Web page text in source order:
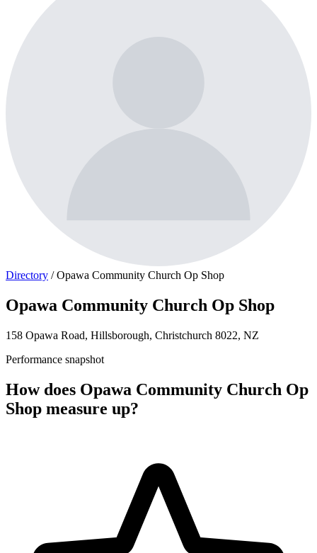
Directory / Opawa Community Church Op Shop
Opawa Community Church Op Shop
158 Opawa Road, Hillsborough, Christchurch 8022, NZ
Performance snapshot
How does Opawa Community Church Op
Shop measure up?